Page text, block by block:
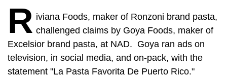
R iviana Foods, maker of Ronzoni brand pasta,
challenged claims by Goya Foods, maker of
Excelsior brand pasta, at NAD. Goya ran ads on
television, in social media, and on-pack, with the
statement "La Pasta Favorita De Puerto Rico."